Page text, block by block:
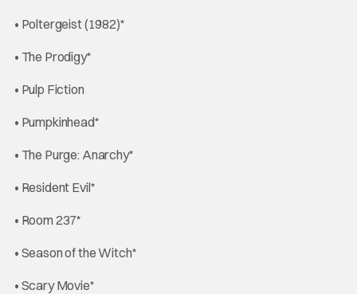
• Poltergeist (1982)*
• The Prodigy*
• Pulp Fiction
• Pumpkinhead*
• The Purge: Anarchy*
• Resident Evil*
• Room 237*
• Season of the Witch*
• Scary Movie*